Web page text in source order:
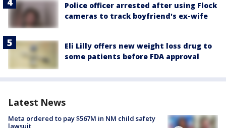
Police officer arrested after using Flock
cameras to track boyfriend's ex-wife
Eli Lilly offers new weight loss drug to
some patients before FDA approval
Latest News
Meta ordered to pay $567M in NM child safety
lawsuit